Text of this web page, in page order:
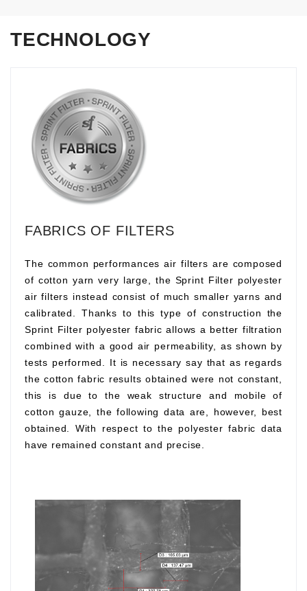
TECHNOLOGY
FABRICS OF FILTERS
The common performances air filters are composed
of cotton yarn very large, the Sprint Filter polyester
air filters instead consist of much smaller yarns and
calibrated. Thanks to this type of construction the
Sprint Filter polyester fabric allows a better filtration
combined with a good air permeability, as shown by
tests performed. It is necessary say that as regards
the cotton fabric results obtained were not constant,
this is due to the weak structure and mobile of
cotton gauze, the following data are, however, best
obtained. With respect to the polyester fabric data
have remained constant and precise.